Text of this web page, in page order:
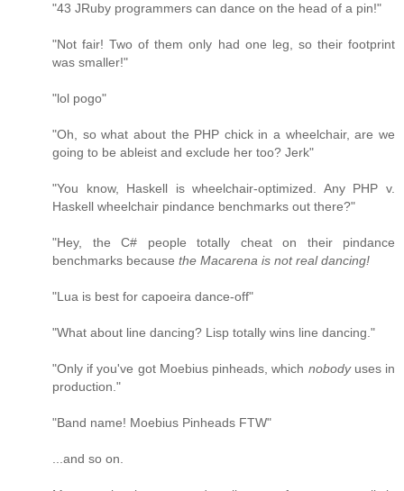
"43 JRuby programmers can dance on the head of a pin!"
"Not fair! Two of them only had one leg, so their footprint
was smaller!"
"lol pogo"
"Oh, so what about the PHP chick in a wheelchair, are we
going to be ableist and exclude her too? Jerk"
"You know, Haskell is wheelchair-optimized. Any PHP v.
Haskell wheelchair pindance benchmarks out there?"
"Hey, the C# people totally cheat on their pindance
benchmarks because the Macarena is not real dancing!
"Lua is best for capoeira dance-off"
"What about line dancing? Lisp totally wins line dancing."
"Only if you've got Moebius pinheads, which nobodyuses in
production."
"Band name! Moebius Pinheads FTW"
...and so on.